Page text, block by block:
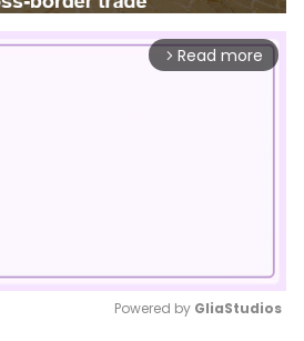
arrow_forward_ios Read more
Powered by GliaStudios